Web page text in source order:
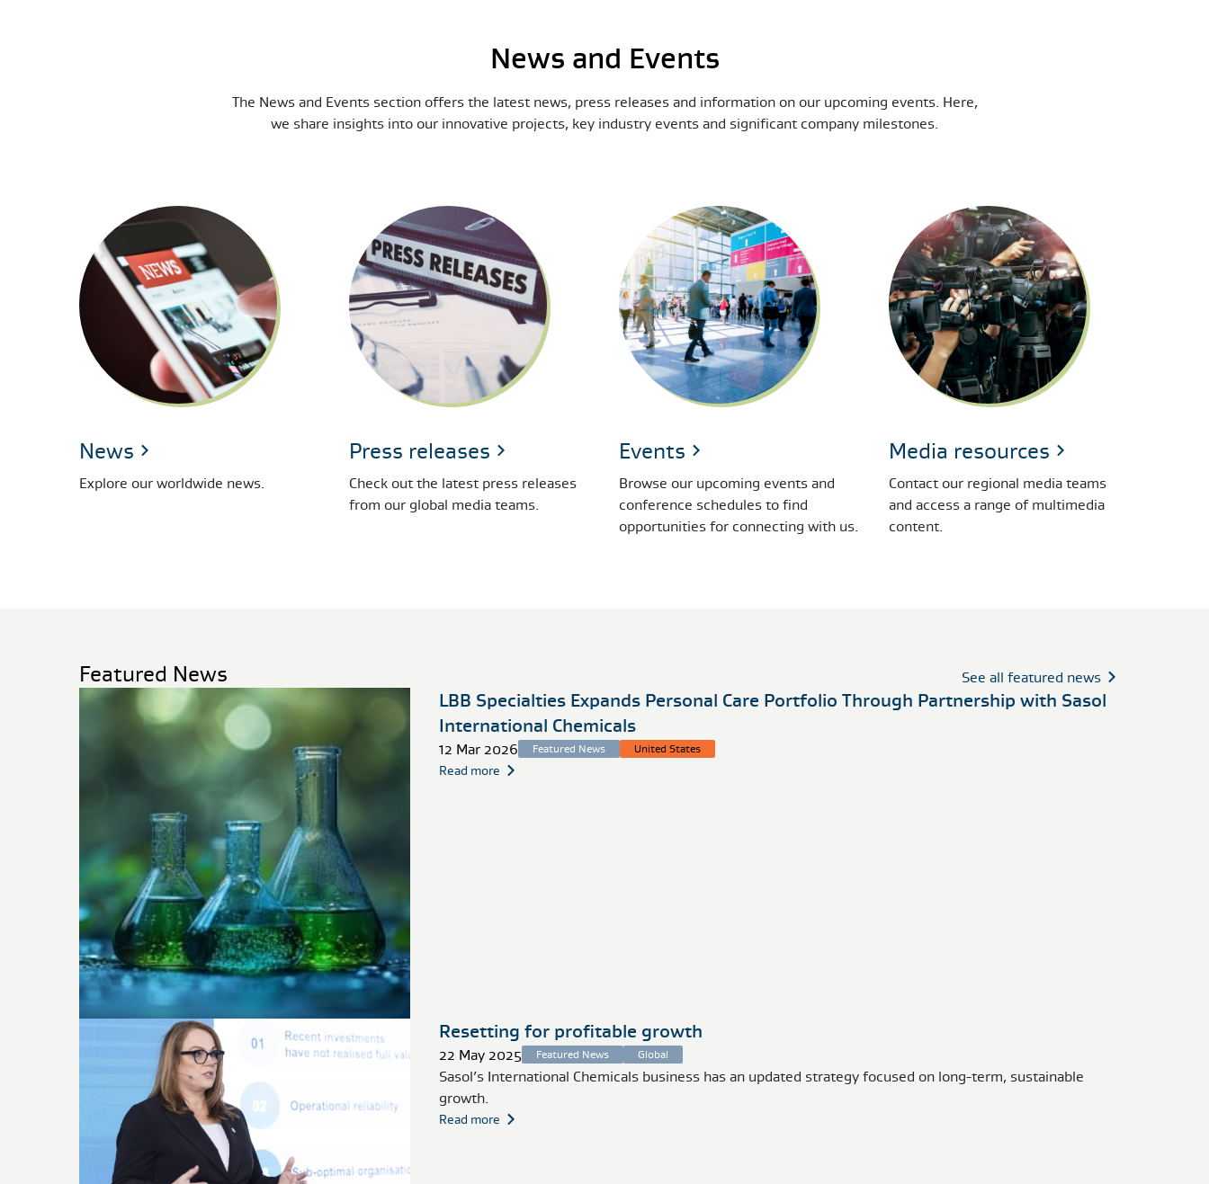
News and Events
The News and Events section offers the latest news, press releases and information on our upcoming events. Here,
we share insights into our innovative projects, key industry events and significant company milestones.
News
Explore our worldwide news.
Press releases
Check out the latest press releases
from our global media teams.
Events
Browse our upcoming events and
conference schedules to find
opportunities for connecting with us.
Media resources
Contact our regional media teams
and access a range of multimedia
content.
Featured News See all featured news
LBB Specialties Expands Personal Care Portfolio Through Partnership with Sasol
International Chemicals
12 Mar 2026 Featured News United States
Read more
Resetting for profitable growth
22 May 2025 Featured News Global
Sasol’s International Chemicals business has an updated strategy focused on long-term, sustainable
growth.
Read more